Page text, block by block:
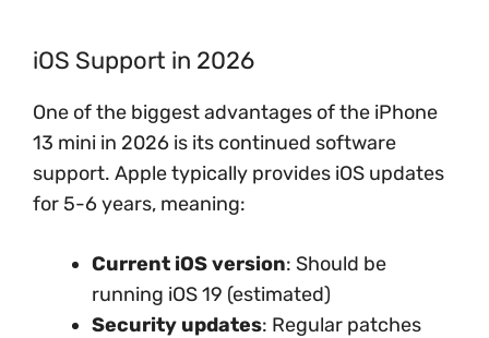
iOS Support in 2026
One of the biggest advantages of the iPhone
13 mini in 2026 is its continued software
support. Apple typically provides iOS updates
for 5-6 years, meaning:
Current iOS version: Should be
running iOS 19 (estimated)
Security updates: Regular patches